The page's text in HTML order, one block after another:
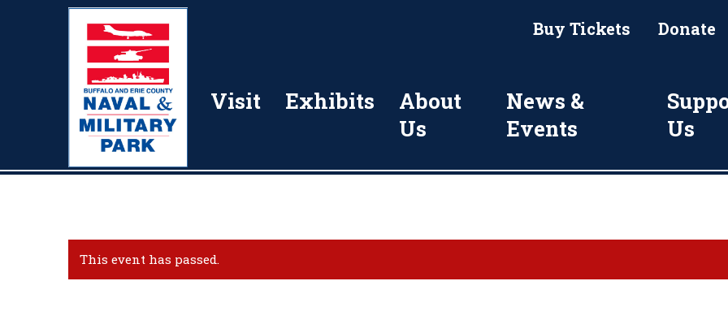
Buy Tickets Donate
Visit Exhibits
About
Us
News &
Events
Us
This event has passed.